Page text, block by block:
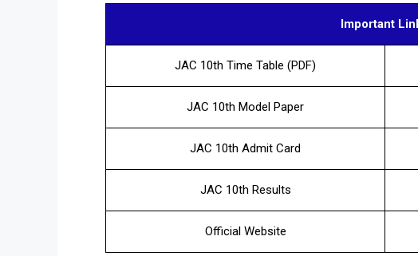
Important
JAC 10th Time Table (PDF)
JAC 10th Model Paper
JAC 10th Admit Card
JAC 10th Results
Official Website